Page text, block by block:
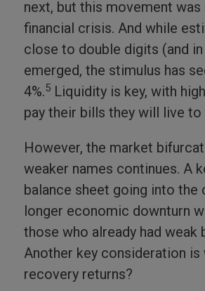
next, but this movement
financial crisis. And while
close to double digits (and in
emerged, the stimulus has
4%.5 Liquidity is key, with
pay their bills they will live to
However, the market
weaker names continues. A
balance sheet going into the
longer economic downturn
those who already had
Another key consideration
recovery returns?